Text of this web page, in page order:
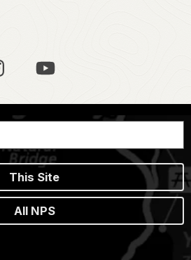
This Site
All NPS